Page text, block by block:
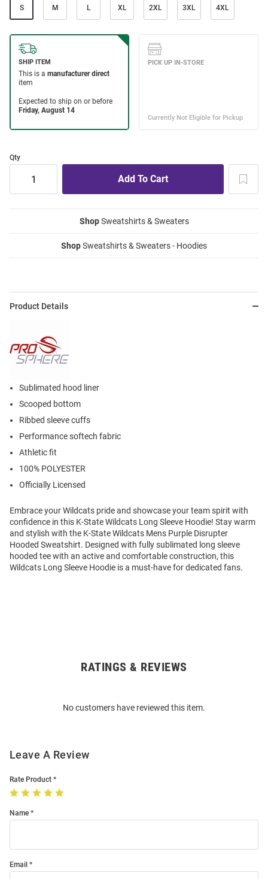
S M L XL 2XL 3XL 4XL
Qty
ShopSweatshirts & Sweaters
ShopSweatshirts & Sweaters - Hoodies
Product Details
Sublimated hood liner
Scooped bottom
Ribbed sleeve cuffs
Performance softech fabric
Athletic fit
100% POLYESTER
Officially Licensed
Embrace your Wildcats pride and showcase your team spirit with
confidence in this K-State Wildcats Long Sleeve Hoodie! Stay warm
and stylish with the K-State Wildcats Mens Purple Disrupter
Hooded Sweatshirt. Designed with fully sublimated long sleeve
hooded tee with an active and comfortable construction, this
Wildcats Long Sleeve Hoodie is a must-have for dedicated fans.
RATINGS & REVIEWS
No customers have reviewed this item.
Leave A Review
Rate Product
Name
Email